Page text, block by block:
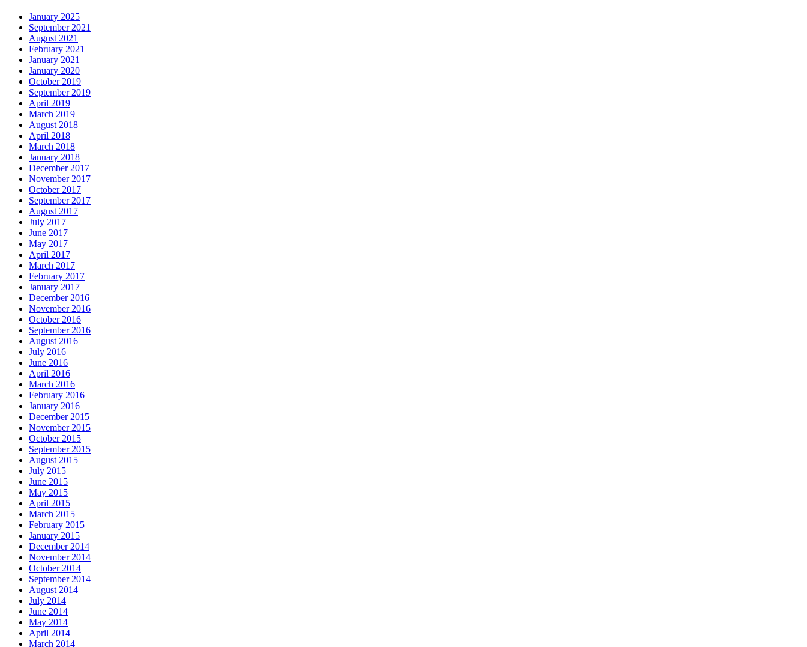
January 2025
September 2021
August 2021
February 2021
January 2021
January 2020
October 2019
September 2019
April 2019
March 2019
August 2018
April 2018
March 2018
January 2018
December 2017
November 2017
October 2017
September 2017
August 2017
July 2017
June 2017
May 2017
April 2017
March 2017
February 2017
January 2017
December 2016
November 2016
October 2016
September 2016
August 2016
July 2016
June 2016
April 2016
March 2016
February 2016
January 2016
December 2015
November 2015
October 2015
September 2015
August 2015
July 2015
June 2015
May 2015
April 2015
March 2015
February 2015
January 2015
December 2014
November 2014
October 2014
September 2014
August 2014
July 2014
June 2014
May 2014
April 2014
March 2014